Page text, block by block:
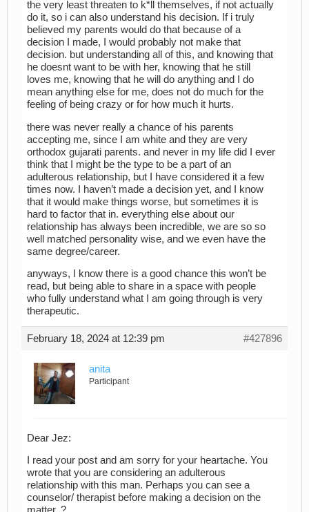
the very least threaten to k*ll themselves, if not actually
do it, so i can also understand his decision. If i truly
believed my parents would do that because of a
decision I made, I would probably not make that
decision. but understanding all of this, and knowing that
he doesnt want to be with her, knowing that he still
loves me, knowing that he will do anything and I do
mean anything else for me, does not do much for the
feeling of being crazy or for how much it hurts.
there was never really a chance of his parents
accepting me, since I am white and they are very
orthodox gujarati parents. and never in my life did I ever
think that I might be the type to be a part of an
adulterous relationship, but I have considered it a few
times now. I haven’t made a decision yet, and I know
that it would make things worse, but sometimes it is
hard to factor that in. everything else about our
relationship has always been incredible, we are so so
well matched personality wise, and we even have the
same degree/career.
anyways, I know there is a good chance this won’t be
read, but being able to share in a space with people
who fully understand what I am going through is very
therapeutic.
February 18, 2024 at 12:39 pm #427896
anita
Participant
Dear Jez:
I read your post and am sorry for your heartache. You
wrote that you are considering an adulterous
relationship with this man. Perhaps you can see a
counselor/ therapist before making a decision on the